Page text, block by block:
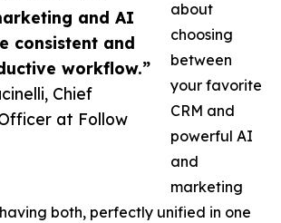
and AI
consistent and
workflow.”
Chief
at Follow
about
choosing
between
your favorite
CRM and
powerful AI
and
marketing
both, perfectly unified in one